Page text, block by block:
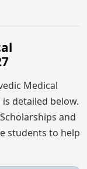
Medical
detailed below.
and
students to help